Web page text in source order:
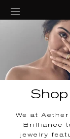
collections/
We at
Brilliance
jewelry